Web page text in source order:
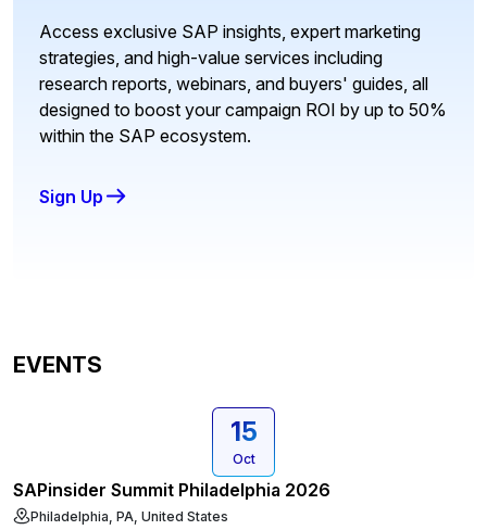
Access exclusive SAP insights, expert marketing
strategies, and high-value services including
research reports, webinars, and buyers' guides, all
designed to boost your campaign ROI by up to 50%
within the SAP ecosystem.
Sign Up
EVENTS
15
Oct
SAPinsider Summit Philadelphia 2026
Philadelphia, PA, United States